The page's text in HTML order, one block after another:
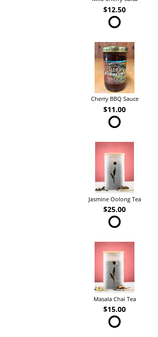
$12.50
Cherry BBQ Sauce
$11.00
Jasmine Oolong Tea
$25.00
Masala Chai Tea
$15.00